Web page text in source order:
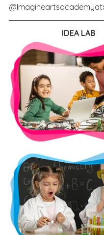
IDEA LAB